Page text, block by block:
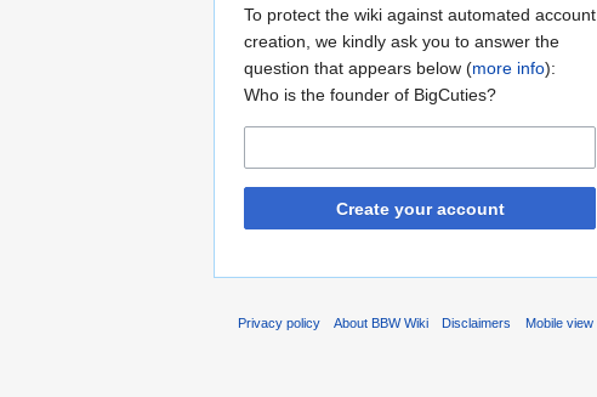
To protect the wiki against automated account
creation, we kindly ask you to answer the
question that appears below (more info):
Who is the founder of BigCuties?
Create your account
Privacy policy About BBW Wiki Disclaimers Mobile view